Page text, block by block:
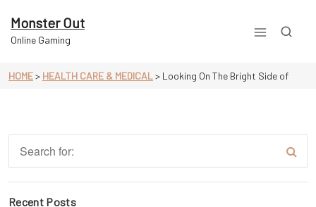
content
Monster Out
Online Gaming
HOME> HEALTH CARE & MEDICAL> Looking On The Bright Side of
Recent Posts